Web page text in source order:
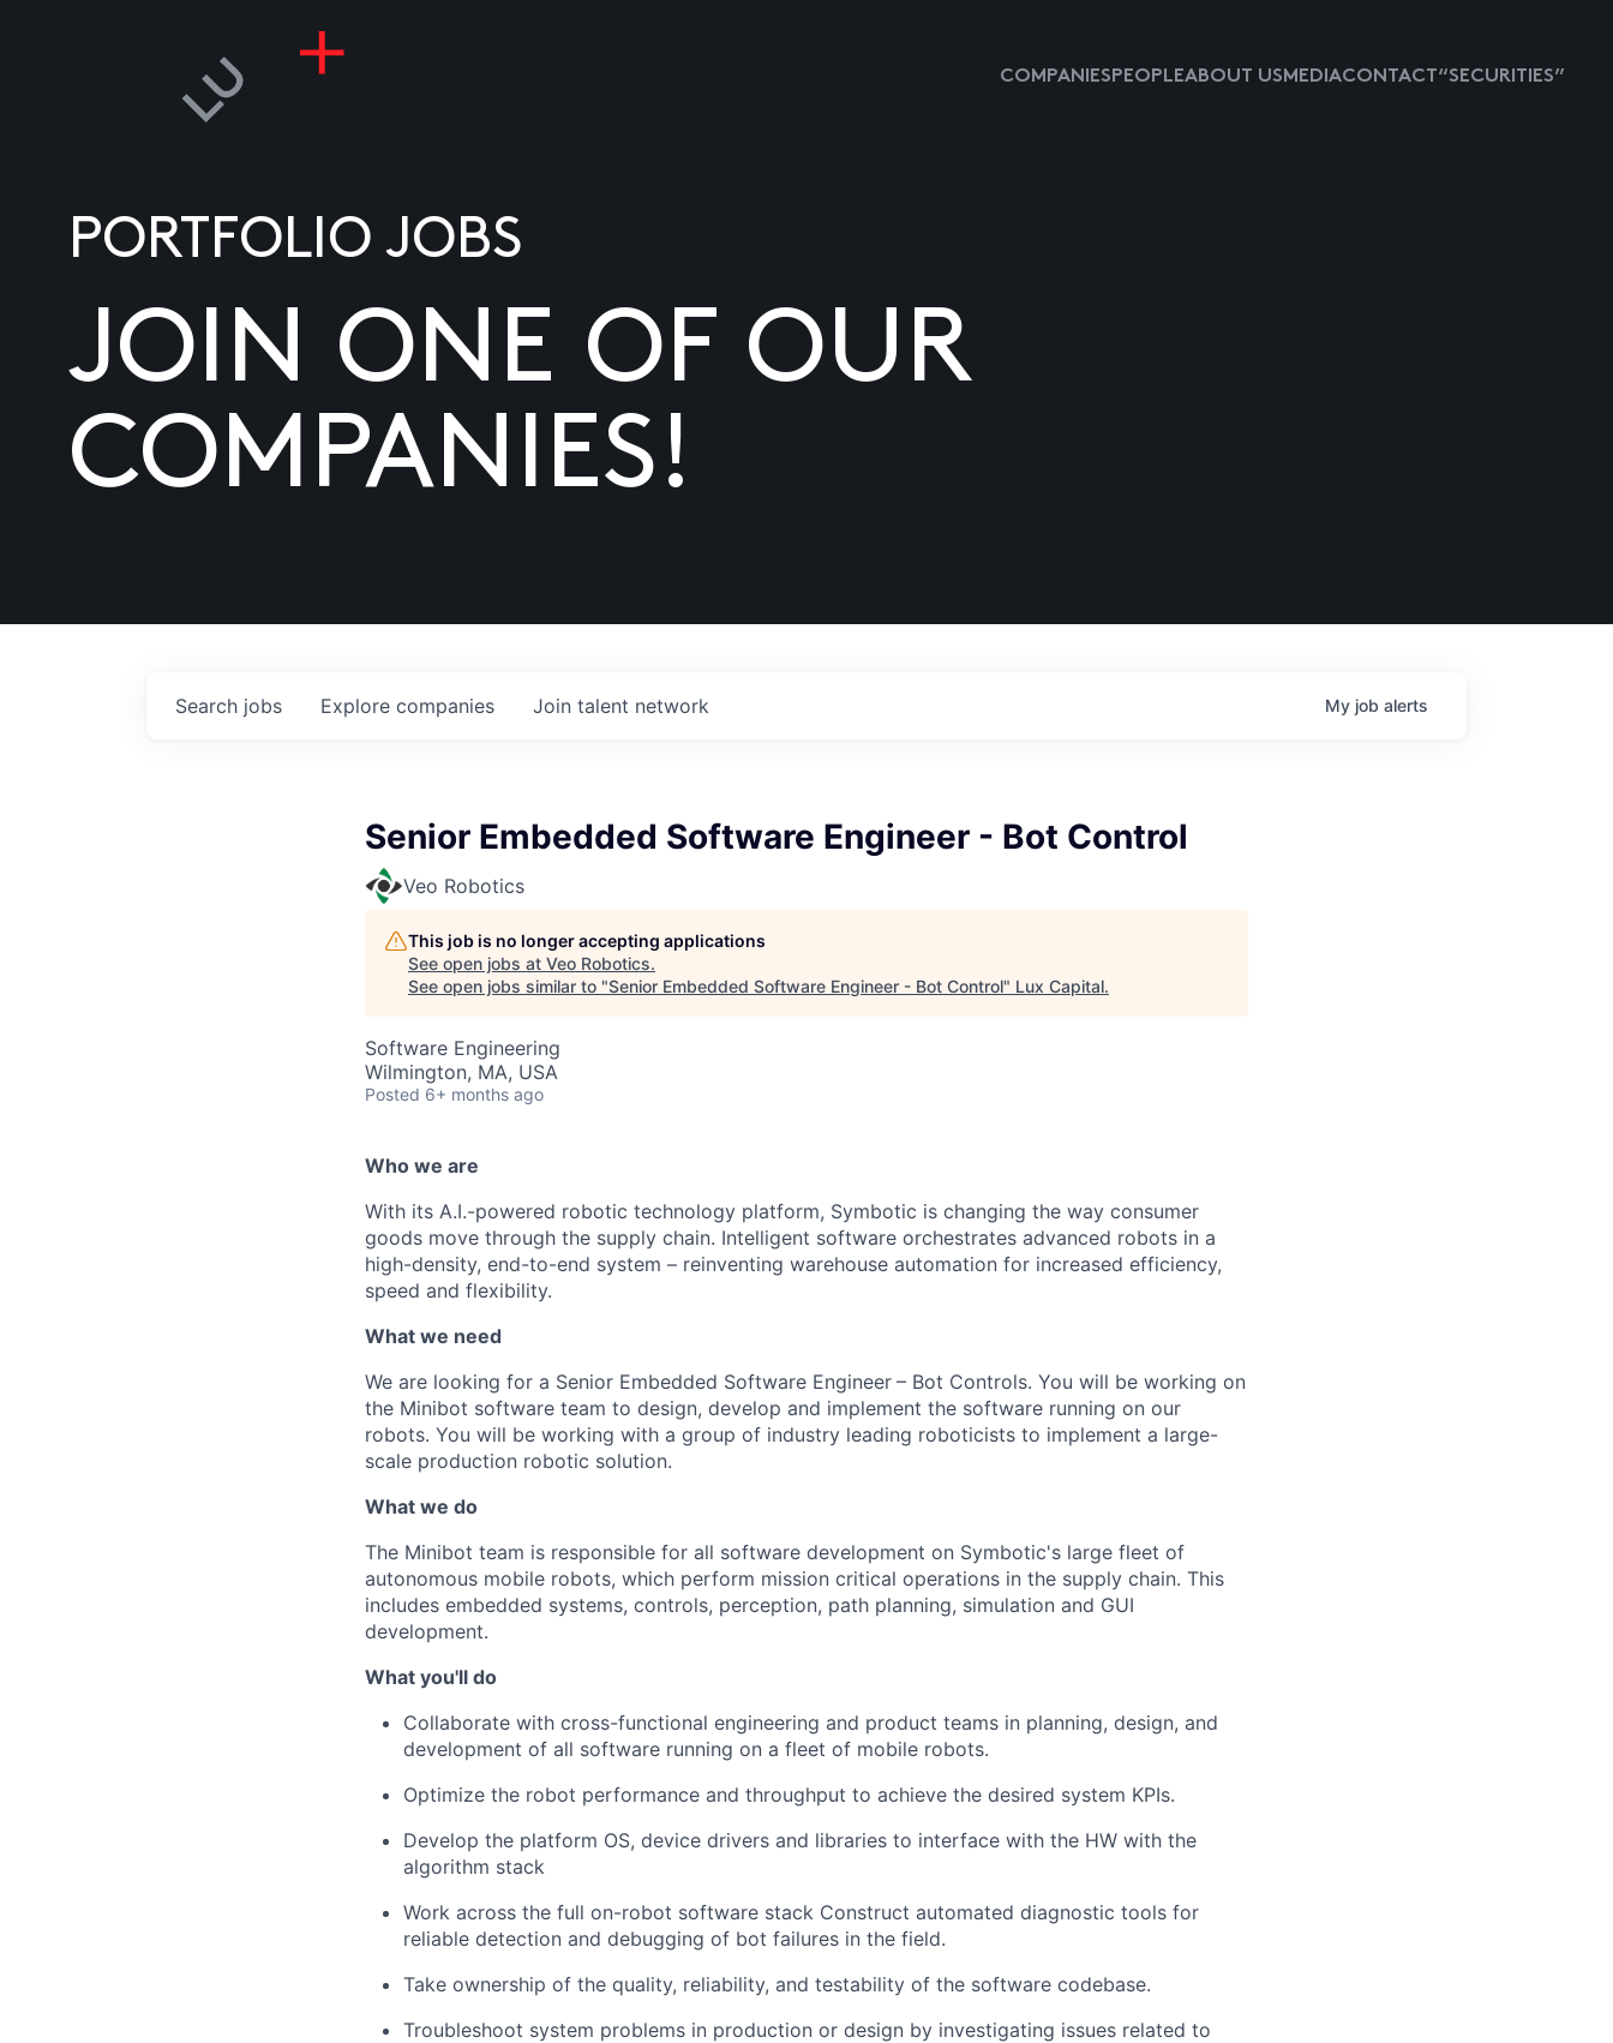
COMPANIESPEOPLEABOUT USMEDIACONTACT “SECURITIES”
PORTFOLIO JOBS
JOIN ONE OF OUR
COMPANIES!
Search jobs Explore companies Join talent network My job alerts
Senior Embedded Software Engineer - Bot Control
Veo Robotics
This job is no longer accepting applications
See open jobs at Veo Robotics.
See open jobs similar to "Senior Embedded Software Engineer - Bot Control" Lux Capital.
Software Engineering
Wilmington, MA, USA
Posted 6+ months ago
Who we are
With its A.I.-powered robotic technology platform, Symbotic is changing the way consumer
goods move through the supply chain. Intelligent software orchestrates advanced robots in a
high-density, end-to-end system – reinventing warehouse automation for increased efficiency,
speed and flexibility.
What we need
We are looking for a Senior Embedded Software Engineer – Bot Controls. You will be working on
the Minibot software team to design, develop and implement the software running on our
robots. You will be working with a group of industry leading roboticists to implement a large-
scale production robotic solution.
What we do
The Minibot team is responsible for all software development on Symbotic's large fleet of
autonomous mobile robots, which perform mission critical operations in the supply chain. This
includes embedded systems, controls, perception, path planning, simulation and GUI
development.
What you'll do
Collaborate with cross-functional engineering and product teams in planning, design, and
development of all software running on a fleet of mobile robots.
Optimize the robot performance and throughput to achieve the desired system KPIs.
Develop the platform OS, device drivers and libraries to interface with the HW with the
algorithm stack
Work across the full on-robot software stack Construct automated diagnostic tools for
reliable detection and debugging of bot failures in the field.
Take ownership of the quality, reliability, and testability of the software codebase.
Troubleshoot system problems in production or design by investigating issues related to